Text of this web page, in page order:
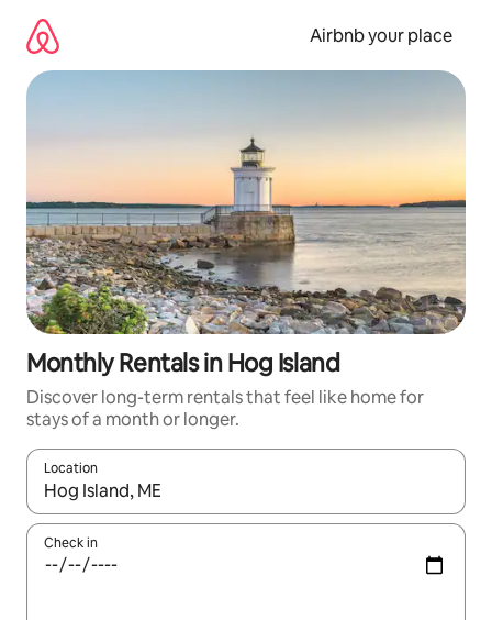
content
Airbnb your place
Monthly Rentals in Hog Island
Discover long-term rentals that feel like home for
stays of a month or longer.
Location
When results are available, navigate with the up and down
Check in